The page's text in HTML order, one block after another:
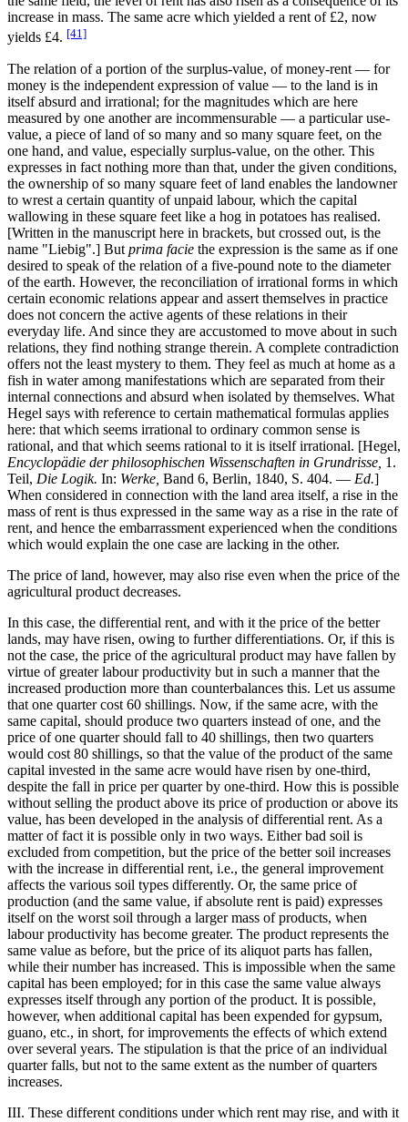
increase in mass. The same acre which yielded a rent of £2, now
yields £4. [41]
The relation of a portion of the surplus-value, of money-rent — for
money is the independent expression of value — to the land is in
itself absurd and irrational; for the magnitudes which are here
measured by one another are incommensurable — a particular use-
value, a piece of land of so many and so many square feet, on the
one hand, and value, especially surplus-value, on the other. This
expresses in fact nothing more than that, under the given conditions,
the ownership of so many square feet of land enables the landowner
to wrest a certain quantity of unpaid labour, which the capital
wallowing in these square feet like a hog in potatoes has realised.
[Written in the manuscript here in brackets, but crossed out, is the
name "Liebig".] But prima facie the expression is the same as if one
desired to speak of the relation of a five-pound note to the diameter
of the earth. However, the reconciliation of irrational forms in which
certain economic relations appear and assert themselves in practice
does not concern the active agents of these relations in their
everyday life. And since they are accustomed to move about in such
relations, they find nothing strange therein. A complete contradiction
offers not the least mystery to them. They feel as much at home as a
fish in water among manifestations which are separated from their
internal connections and absurd when isolated by themselves. What
Hegel says with reference to certain mathematical formulas applies
here: that which seems irrational to ordinary common sense is
rational, and that which seems rational to it is itself irrational. [Hegel,
Encyclopädie der philosophischen Wissenschaften in Grundrisse, 1.
Teil, Die Logik. In: Werke, Band 6, Berlin, 1840, S. 404. — Ed.]
When considered in connection with the land area itself, a rise in the
mass of rent is thus expressed in the same way as a rise in the rate of
rent, and hence the embarrassment experienced when the conditions
which would explain the one case are lacking in the other.
The price of land, however, may also rise even when the price of the
agricultural product decreases.
In this case, the differential rent, and with it the price of the better
lands, may have risen, owing to further differentiations. Or, if this is
not the case, the price of the agricultural product may have fallen by
virtue of greater labour productivity but in such a manner that the
increased production more than counterbalances this. Let us assume
that one quarter cost 60 shillings. Now, if the same acre, with the
same capital, should produce two quarters instead of one, and the
price of one quarter should fall to 40 shillings, then two quarters
would cost 80 shillings, so that the value of the product of the same
capital invested in the same acre would have risen by one-third,
despite the fall in price per quarter by one-third. How this is possible
without selling the product above its price of production or above its
value, has been developed in the analysis of differential rent. As a
matter of fact it is possible only in two ways. Either bad soil is
excluded from competition, but the price of the better soil increases
with the increase in differential rent, i.e., the general improvement
affects the various soil types differently. Or, the same price of
production (and the same value, if absolute rent is paid) expresses
itself on the worst soil through a larger mass of products, when
labour productivity has become greater. The product represents the
same value as before, but the price of its aliquot parts has fallen,
while their number has increased. This is impossible when the same
capital has been employed; for in this case the same value always
expresses itself through any portion of the product. It is possible,
however, when additional capital has been expended for gypsum,
guano, etc., in short, for improvements the effects of which extend
over several years. The stipulation is that the price of an individual
quarter falls, but not to the same extent as the number of quarters
increases.
III. These different conditions under which rent may rise, and with it